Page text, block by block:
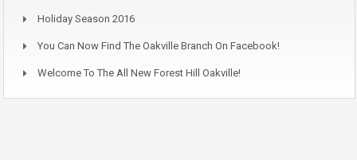
Holiday Season 2016
You Can Now Find The Oakville Branch On Facebook!
Welcome To The All New Forest Hill Oakville!